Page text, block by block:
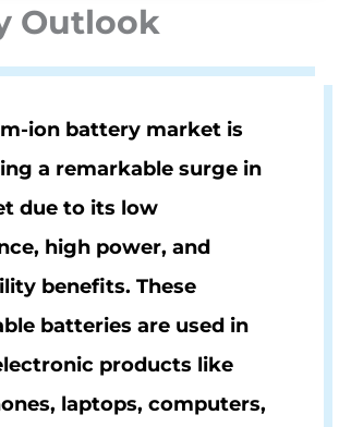
Outlook
ion battery market is
a remarkable surge in
due to its low
high power, and
benefits. These
batteries are used in
products like
laptops, computers,